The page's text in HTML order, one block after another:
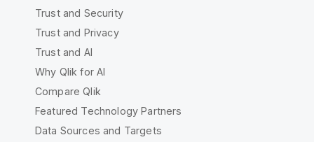
Trust and Security
Trust and Privacy
Trust and AI
Why Qlik for AI
Compare Qlik
Featured Technology Partners
Data Sources and Targets